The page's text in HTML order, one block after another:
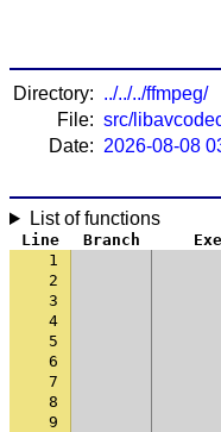
Directory: ../../../ffmpeg/
File: src/
Date: 2026-08-08
List of functions
Line Branch
1
2
3
4
5
6
7
8
9